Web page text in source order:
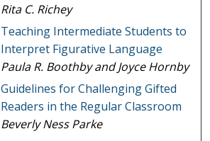
Rita C. Richey
Teaching Intermediate Students to
Interpret Figurative Language
Paula R. Boothby and Joyce Hornby
Guidelines for Challenging Gifted
Readers in the Regular Classroom
Beverly Ness Parke